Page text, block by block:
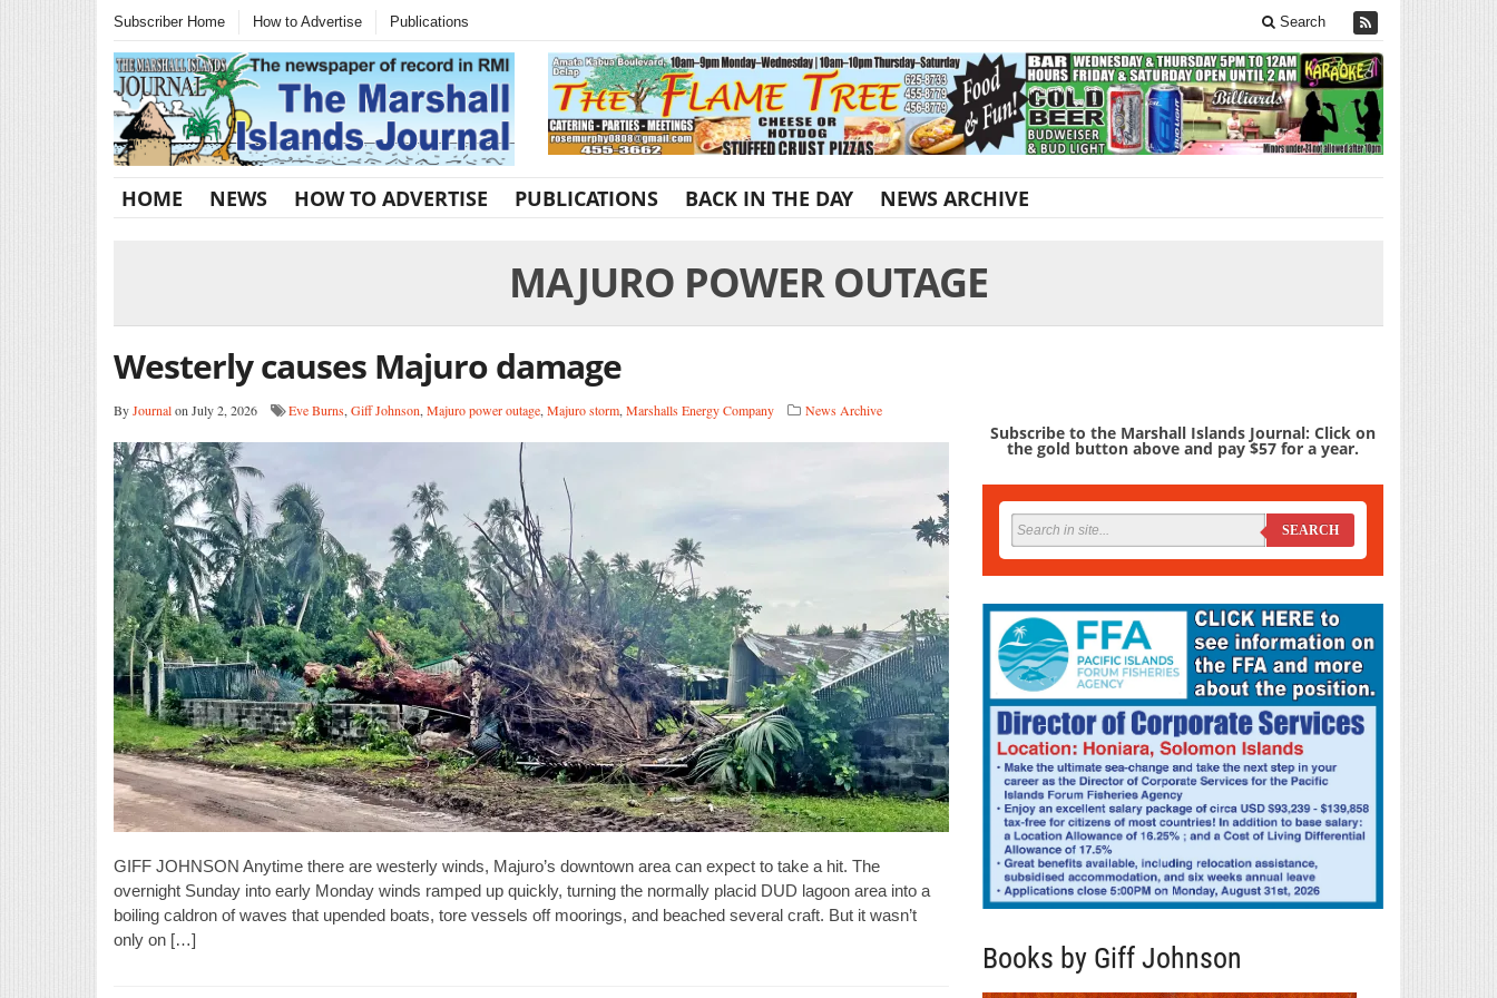
Subscriber Home How to Advertise Publications Search
HOME NEWS HOW TO ADVERTISE PUBLICATIONS BACK IN THE DAY NEWS ARCHIVE
MAJURO POWER OUTAGE
Westerly causes Majuro damage
ByJournalon July 2, 2026 Eve Burns, Giff Johnson, Majuro power outage, Majuro storm, Marshalls Energy Company News Archive
GIFF JOHNSON Anytime there are westerly winds, Majuro’s downtown area can expect to take a hit. The
overnight Sunday into early Monday winds ramped up quickly, turning the normally placid DUD lagoon area into a
boiling caldron of waves that upended boats, tore vessels off moorings, and beached several craft. But it wasn’t
only on […]
Subscribe to the Marshall Islands Journal: Click on
the gold button above and pay $57 for a year.
SEARCH
Books by Giff Johnson